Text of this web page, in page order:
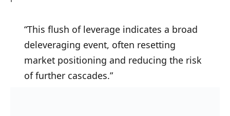
“This flush of leverage indicates a broad
deleveraging event, often resetting
market positioning and reducing the risk
of further cascades.”